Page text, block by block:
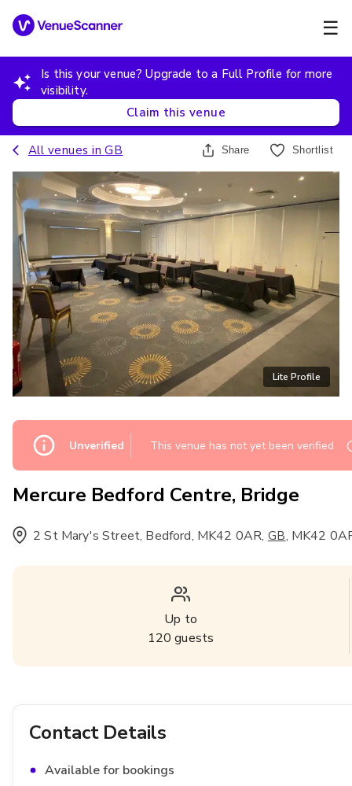
☰
Is this your venue? Upgrade to a Full Profile for more
visibility.
Claim this venue
All venues inGB Share Shortlist
Lite Profile
Unverified This venue has not yet been verified
Mercure Bedford Centre, Bridge
2 St Mary's Street, Bedford, MK42 0AR, GB, MK42
Up to
120 guests
Contact Details
Available for bookings